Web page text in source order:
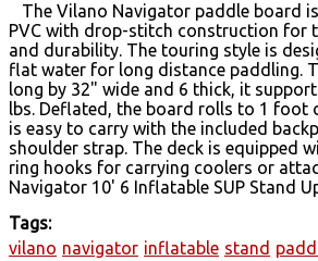
The Vilano Navigator paddle board
PVC with drop-stitch construction for
and durability. The touring style is
flat water for long distance paddling.
long by 32" wide and 6 thick, it
lbs. Deflated, the board rolls to 1 foot
is easy to carry with the included
shoulder strap. The deck is equipped
ring hooks for carrying coolers or
Navigator 10' 6 Inflatable SUP Stand
Tags:
vilano navigator inflatable stand